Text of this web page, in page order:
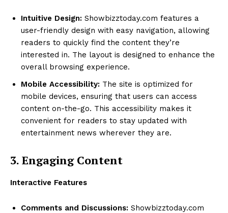
Intuitive Design: Showbizztoday.com features a
user-friendly design with easy navigation, allowing
readers to quickly find the content they’re
interested in. The layout is designed to enhance the
overall browsing experience.
Mobile Accessibility: The site is optimized for
mobile devices, ensuring that users can access
content on-the-go. This accessibility makes it
convenient for readers to stay updated with
entertainment news wherever they are.
3. Engaging Content
Interactive Features
Comments and Discussions: Showbizztoday.com